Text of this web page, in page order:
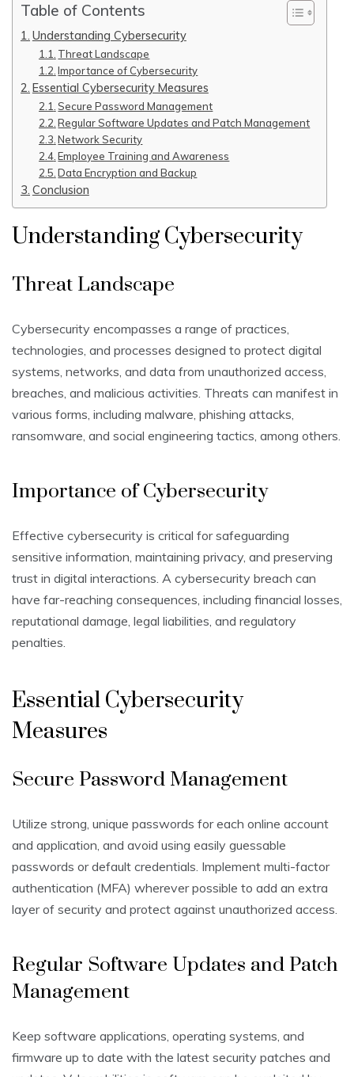
Table of Contents
Understanding Cybersecurity
Threat Landscape
Importance of Cybersecurity
Essential Cybersecurity Measures
Secure Password Management
Regular Software Updates and Patch Management
Network Security
Employee Training and Awareness
Data Encryption and Backup
Conclusion
Understanding Cybersecurity
Threat Landscape
Cybersecurity encompasses a range of practices,
technologies, and processes designed to protect digital
systems, networks, and data from unauthorized access,
breaches, and malicious activities. Threats can manifest in
various forms, including malware, phishing attacks,
ransomware, and social engineering tactics, among others.
Importance of Cybersecurity
Effective cybersecurity is critical for safeguarding
sensitive information, maintaining privacy, and preserving
trust in digital interactions. A cybersecurity breach can
have far-reaching consequences, including financial losses,
reputational damage, legal liabilities, and regulatory
penalties.
Essential Cybersecurity
Measures
Secure Password Management
Utilize strong, unique passwords for each online account
and application, and avoid using easily guessable
passwords or default credentials. Implement multi-factor
authentication (MFA) wherever possible to add an extra
layer of security and protect against unauthorized access.
Regular Software Updates and Patch
Management
Keep software applications, operating systems, and
firmware up to date with the latest security patches and